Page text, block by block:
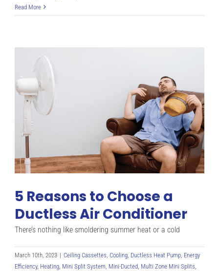
How
Residents
Read More
5 Reasons to Choose a
Ductless Air Conditioner
There’s nothing like smoldering summer heat or a cold
March 10th, 2023 | Ceiling Cassettes, Cooling, Ductless Heat Pump, Energy
Efficiency, Heating, Mini Split System, Mini-Ducted, Multi Zone Mini Splits,